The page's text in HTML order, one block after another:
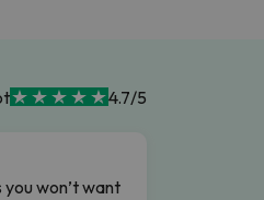
4.7/5
won’t want